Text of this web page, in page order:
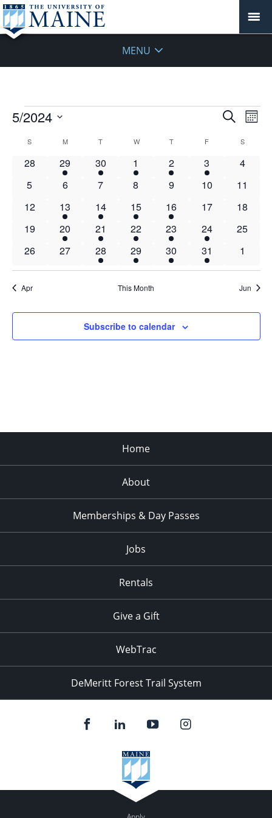
MENU
Events
Events
and
Views
Search
5/2024
date.
Calendar
S MMONDAY T WWEDNESDAY
TTHURSDAY
F S
0
28
4
events
29
6
events
30
7
events
1
5
events
2
2
events
3
0
4
0
5
0
6
0
7
0
8
0
9
0
10
0
11
0
12
2
events
13
8
events
14
4
events
15
6
events
16
0
17
0
18
0
19
1
event
20
4
events
21
3
events
22
3
events
23
1
event
24
0
25
0
26
0
27
4
events
28
3
events
29
3
events
30
1
event
31
0
1
Apr This Month Jun
Subscribe to calendar
Home
About
Memberships & Day Passes
Jobs
Rentals
Give a Gift
WebTrac
DeMeritt Forest Trail System